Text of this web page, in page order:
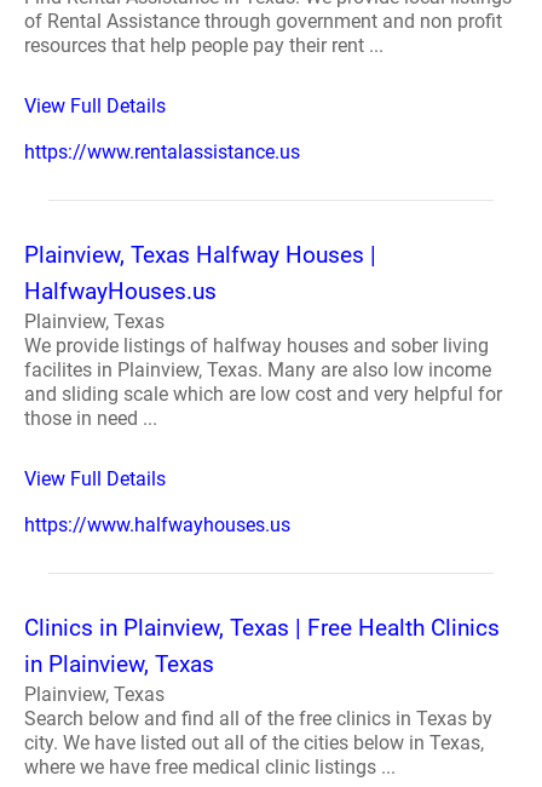
of Rental Assistance through government and non profit
resources that help people pay their rent ...
View Full Details
https://www.rentalassistance.us
Plainview, Texas Halfway Houses |
HalfwayHouses.us
Plainview, Texas
We provide listings of halfway houses and sober living
facilites in Plainview, Texas. Many are also low income
and sliding scale which are low cost and very helpful for
those in need ...
View Full Details
https://www.halfwayhouses.us
Clinics in Plainview, Texas | Free Health Clinics
in Plainview, Texas
Plainview, Texas
Search below and find all of the free clinics in Texas by
city. We have listed out all of the cities below in Texas,
where we have free medical clinic listings ...